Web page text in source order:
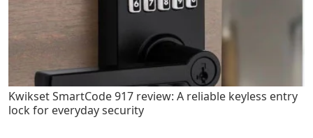
Kwikset SmartCode 917 review: A reliable keyless entry
lock for everyday security